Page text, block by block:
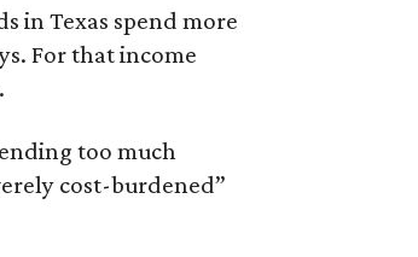
in Texas spend more
For that income
too much
cost-burdened”